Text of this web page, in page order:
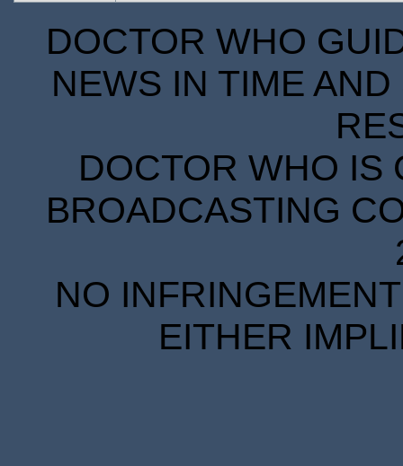
DOCTOR WHO
NEWS IN TIME
DOCTOR WHO IS
BROADCASTING
NO
EITHER